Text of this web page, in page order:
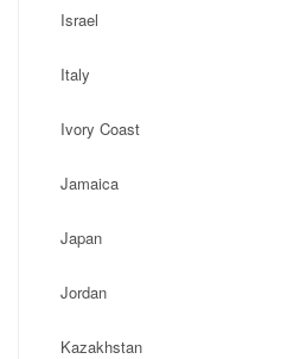
Israel
Italy
Ivory Coast
Jamaica
Japan
Jordan
Kazakhstan